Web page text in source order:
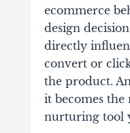
ecommerce
design
directly
convert or
the product.
it becomes
nurturing tool